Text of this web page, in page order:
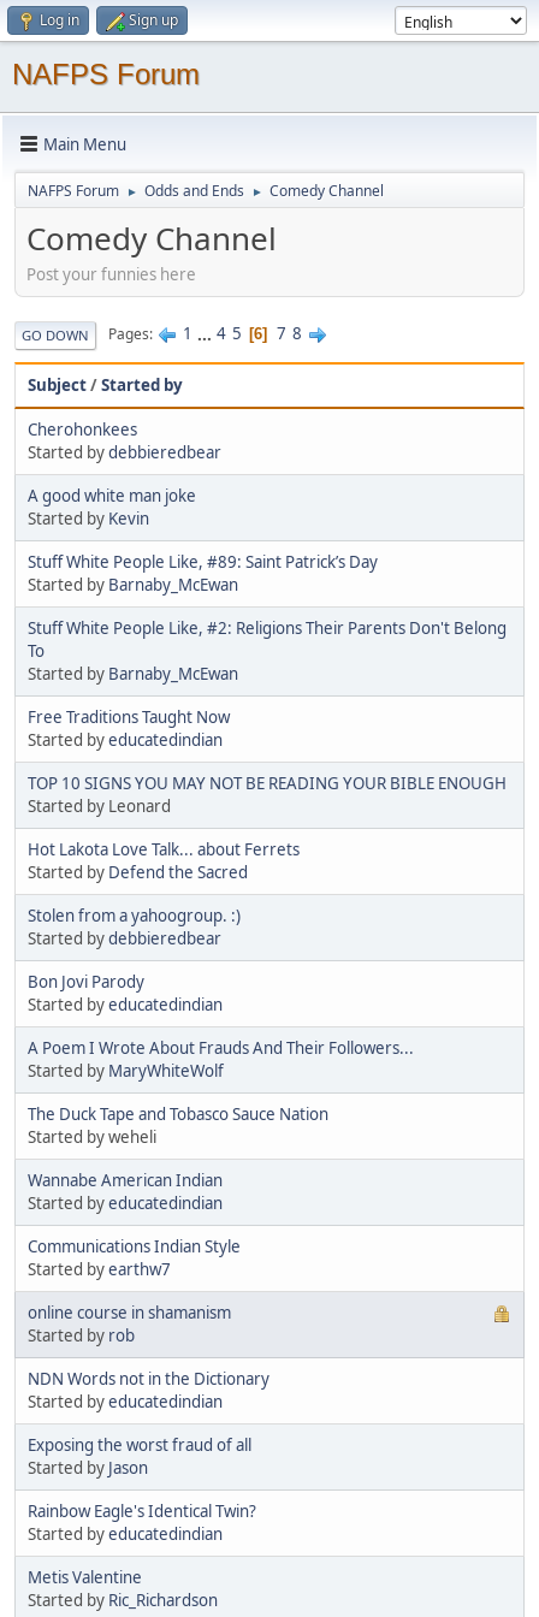
Log in Sign up
NAFPS Forum
Main Menu
NAFPS Forum ► Odds and Ends ► Comedy Channel
Comedy Channel
Post your funnies here
GO DOWN Pages 1 ... 4 5 6 7 8
Subject/Started by
Cherohonkees
Started bydebbieredbear
A good white man joke
Started by Kevin
Stuff White People Like, #89: Saint Patrick’s Day
Started by Barnaby_McEwan
Stuff White People Like, #2: Religions Their Parents Don't Belong
To
Started by Barnaby_McEwan
Free Traditions Taught Now
Started byeducatedindian
TOP 10 SIGNS YOU MAY NOT BE READING YOUR BIBLE ENOUGH
Started by Leonard
Hot Lakota Love Talk... about Ferrets
Started by Defend the Sacred
Stolen from a yahoogroup. :)
Started bydebbieredbear
Bon Jovi Parody
Started byeducatedindian
A Poem I Wrote About Frauds And Their Followers...
Started by MaryWhiteWolf
The Duck Tape and Tobasco Sauce Nation
Started by weheli
Wannabe American Indian
Started byeducatedindian
Communications Indian Style
Started byearthw7
online course in shamanism
Started by rob
NDN Words not in the Dictionary
Started byeducatedindian
Exposing the worst fraud of all
Started by Jason
Rainbow Eagle's Identical Twin?
Started byeducatedindian
Metis Valentine
Started by Ric_Richardson